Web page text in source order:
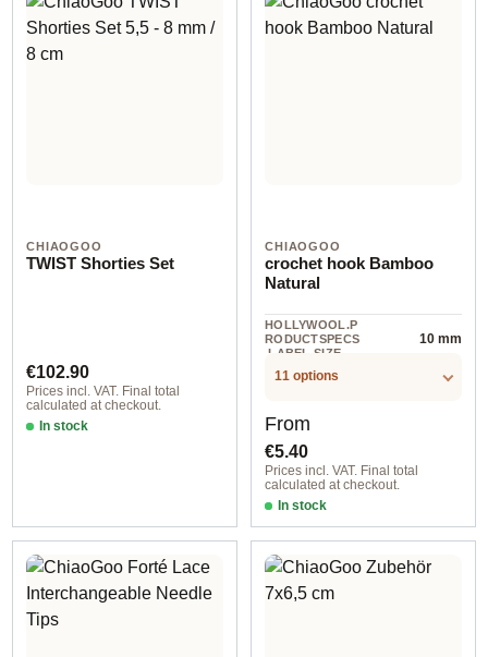
CHIAOGOO
TWIST Shorties Set
Regular price:
€102.90
Prices incl. VAT. Final total
calculated at checkout.
In stock
CHIAOGOO
crochet hook Bamboo
Natural
HOLLYWOOL.P
RODUCTSPECS
.LABEL.SIZE
10 mm
11 options
Regular price:
From
€5.40
Prices incl. VAT. Final total
calculated at checkout.
In stock